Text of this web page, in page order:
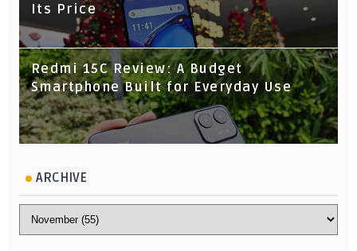
Its Price
Redmi 15C Review: A Budget
Smartphone Built for Everyday Use
ARCHIVE